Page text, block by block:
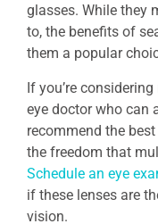
glasses. While they
to, the benefits of
them a popular
If you’re
eye doctor who can
recommend the
the freedom that
Schedule an eye
if these lenses are
vision.